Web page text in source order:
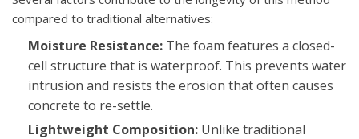
compared to traditional alternatives:
Moisture Resistance: The foam features a closed-
cell structure that is waterproof. This prevents water
intrusion and resists the erosion that often causes
concrete to re-settle.
Lightweight Composition: Unlike traditional